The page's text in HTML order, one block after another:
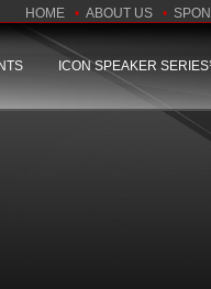
HOME • ABOUT US •
ICON SPEAKER